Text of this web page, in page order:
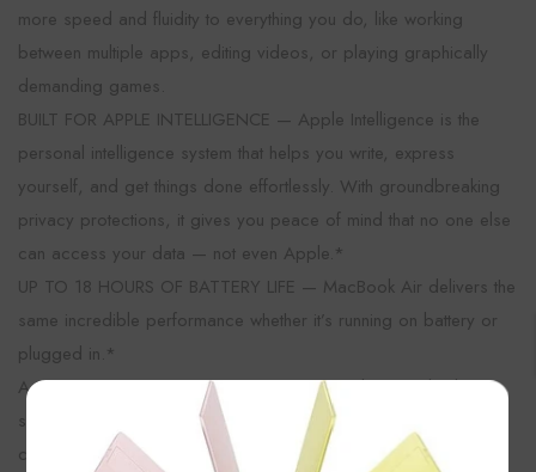
more speed and fluidity to everything you do, like working
between multiple apps, editing videos, or playing graphically
demanding games.
BUILT FOR APPLE INTELLIGENCE — Apple Intelligence is the
personal intelligence system that helps you write, express
yourself, and get things done effortlessly. With groundbreaking
privacy protections, it gives you peace of mind that no one else
can access your data — not even Apple.*
UP TO 18 HOURS OF BATTERY LIFE — MacBook Air delivers the
same incredible performance whether it’s running on battery or
plugged in.*
A BRILLIANT DISPLAY — The 13.6-inch Liquid Retina display
supports 1 billion colors.* Photos and videos pop with rich
contrast and sharp detail, and text appears supercrisp.